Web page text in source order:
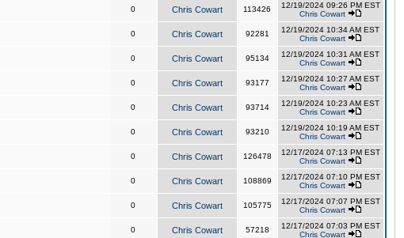
0 Chris Cowart 113426
12/19/2024 09:26 PM EST
Chris Cowart
0 Chris Cowart 92281
12/19/2024 10:34 AM EST
Chris Cowart
0 Chris Cowart 95134
12/19/2024 10:31 AM EST
Chris Cowart
0 Chris Cowart 93177
12/19/2024 10:27 AM EST
Chris Cowart
0 Chris Cowart 93714
12/19/2024 10:23 AM EST
Chris Cowart
0 Chris Cowart 93210
12/19/2024 10:19 AM EST
Chris Cowart
0 Chris Cowart 126478
12/17/2024 07:13 PM EST
Chris Cowart
0 Chris Cowart 108869
12/17/2024 07:10 PM EST
Chris Cowart
0 Chris Cowart 105775
12/17/2024 07:07 PM EST
Chris Cowart
0 Chris Cowart 57218
12/17/2024 07:03 PM EST
Chris Cowart